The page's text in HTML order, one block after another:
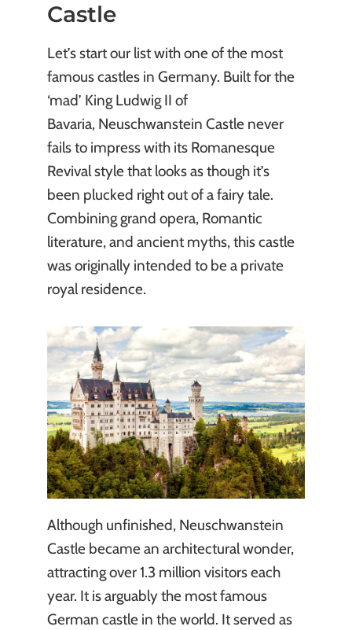
Castle
Let’s start our list with one of the most
famous castles in Germany. Built for the
‘mad’ King Ludwig II of
Bavaria, Neuschwanstein Castle never
fails to impress with its Romanesque
Revival style that looks as though it’s
been plucked right out of a fairy tale.
Combining grand opera, Romantic
literature, and ancient myths, this castle
was originally intended to be a private
royal residence.
Although unfinished, Neuschwanstein
Castle became an architectural wonder,
attracting over 1.3 million visitors each
year. It is arguably the most famous
German castle in the world. It served as